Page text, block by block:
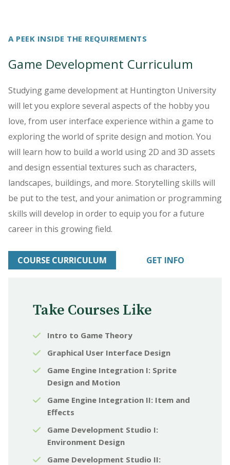
A PEEK INSIDE THE REQUIREMENTS
Game Development Curriculum
Studying game development at Huntington University
will let you explore several aspects of the hobby you
love, from user interface experience within a game to
exploring the world of sprite design and motion. You
will learn how to build a world using 2D and 3D assets
and design essential textures such as characters,
landscapes, buildings, and more. Storytelling skills will
be put to the test, and your animation or programming
skills will develop in order to equip you for a future
career in this growing field.
COURSE CURRICULUM GET INFO
Take Courses Like
Intro to Game Theory
Graphical User Interface Design
Game Engine Integration I: Sprite
Design and Motion
Game Engine Integration II: Item and
Effects
Game Development Studio I:
Environment Design
Game Development Studio II: